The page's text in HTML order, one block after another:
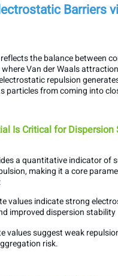
Barriers
the balance between
Van der Waals
repulsion
particles from coming into
Is Critical for Dispersion
a quantitative indicator of
making it a core
values indicate strong
improved dispersion stability
values suggest weak
risk.